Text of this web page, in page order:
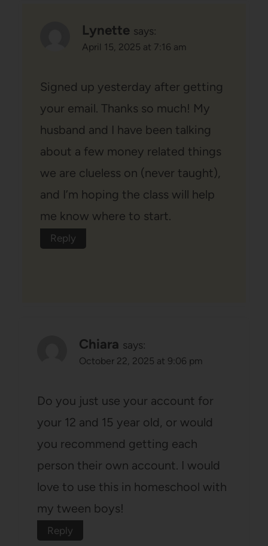
Lynette says:
April 15, 2025 at 7:16 am
Signed up yesterday after getting
your email. Thanks so much! My
husband and I have been talking
about a few money related things
we are clueless on (never taught),
and I’m hoping the class will help
me know where to start.
Reply
Chiara says:
October 22, 2025 at 9:06 pm
Do you just use your account for
your 12 and 15 year old, or would
you recommend getting each
person their own account. I would
love to use this in homeschool with
my tween boys!
Reply